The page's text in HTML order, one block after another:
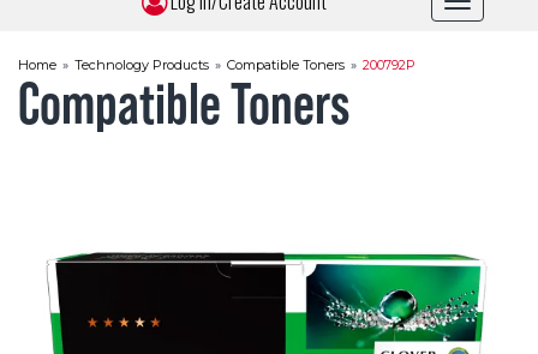
Toggle
Home » Technology Products » Compatible Toners » 200792P
Compatible Toners